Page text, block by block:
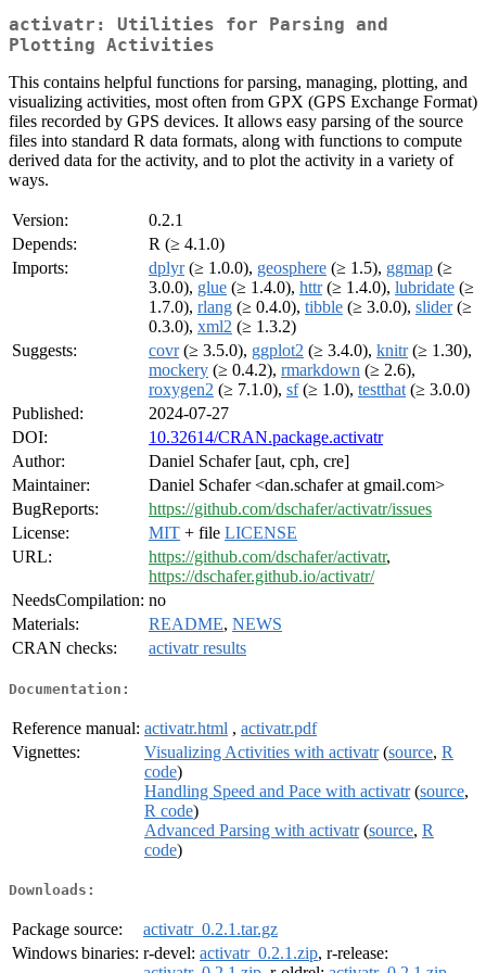
activatr: Utilities for Parsing and
Plotting Activities
This contains helpful functions for parsing, managing, plotting, and
visualizing activities, most often from GPX (GPS Exchange Format)
files recorded by GPS devices. It allows easy parsing of the source
files into standard R data formats, along with functions to compute
derived data for the activity, and to plot the activity in a variety of
ways.
Version:
0.2.1
Depends:
R (≥ 4.1.0)
Imports:
dplyr(≥ 1.0.0), geosphere (≥ 1.5), ggmap (≥
3.0.0), glue (≥ 1.4.0), httr(≥ 1.4.0), lubridate (≥
1.7.0), rlang (≥ 0.4.0), tibble (≥ 3.0.0), slider(≥
0.3.0), xml2 (≥ 1.3.2)
Suggests:
covr(≥ 3.5.0), ggplot2 (≥ 3.4.0), knitr(≥ 1.30),
mockery (≥ 0.4.2), rmarkdown (≥ 2.6),
roxygen2 (≥ 7.1.0), sf(≥ 1.0), testthat (≥ 3.0.0)
Published:
2024-07-27
DOI:
10.32614/CRAN.package.activatr
Author:
Daniel Schafer [aut, cph, cre]
Maintainer:
Daniel Schafer <dan.schafer at gmail.com>
BugReports:
https://github.com/dschafer/activatr/issues
License:
MIT + file LICENSE
URL:
https://github.com/dschafer/activatr,
https://dschafer.github.io/activatr/
NeedsCompilation: no
Materials:
README, NEWS
CRAN checks:
activatr results
Documentation:
Reference manual: activatr.html , activatr.pdf
Vignettes:
Visualizing Activities with activatr(source, R
code)
Handling Speed and Pace with activatr(source,
R code)
Advanced Parsing with activatr(source, R
code)
Downloads:
Package source:
activatr_0.2.1.tar.gz
Windows binaries: r-devel: activatr_0.2.1.zip, r-release: